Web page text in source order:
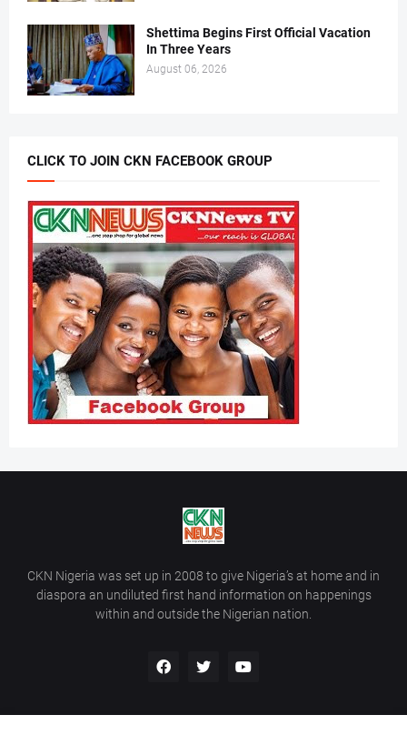
Shettima Begins First Official Vacation
In Three Years
August 06, 2026
CLICK TO JOIN CKN FACEBOOK GROUP
CKN Nigeria was set up in 2008 to give Nigeria’s at home and in
diaspora an undiluted first hand information on happenings
within and outside the Nigerian nation.